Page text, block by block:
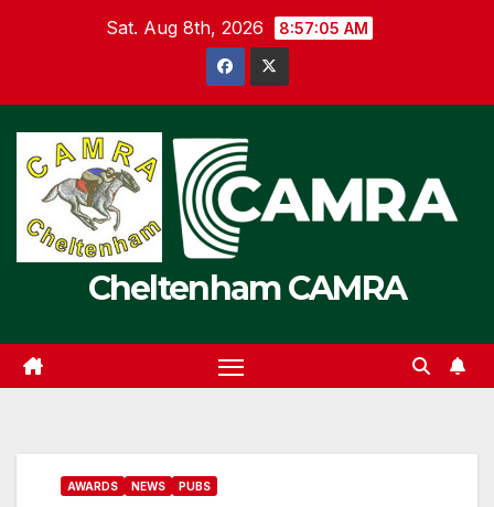
Sat. Aug 8th, 2026 8:57:06 AM
Cheltenham CAMRA
AWARDS NEWS PUBS